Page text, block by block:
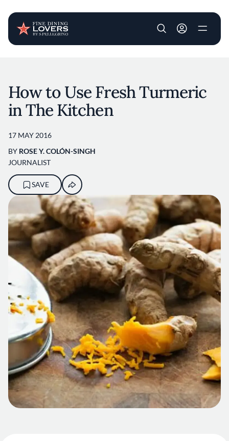
User account
How to Use Fresh Turmeric
in The Kitchen
17 MAY 2016
BY ROSE Y. COLÓN-SINGH
JOURNALIST
SAVE